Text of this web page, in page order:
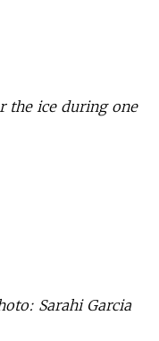
the ice during one
Sarahi Garcia